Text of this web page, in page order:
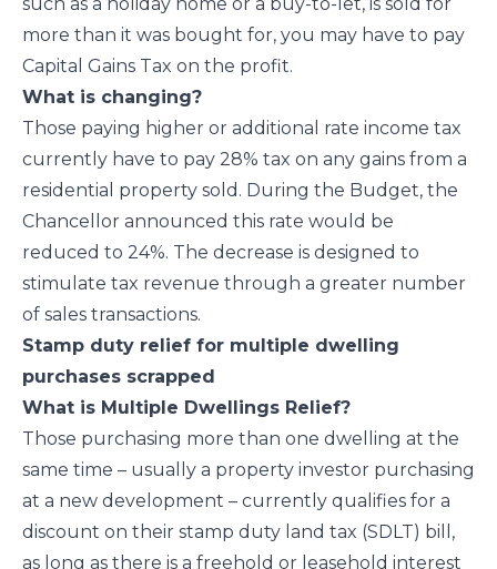
more than it was bought for, you may have to pay
Capital Gains Tax on the profit.
What is changing?
Those paying higher or additional rate income tax
currently have to pay 28% tax on any gains from a
residential property sold. During the Budget, the
Chancellor announced this rate would be
reduced to 24%. The decrease is designed to
stimulate tax revenue through a greater number
of sales transactions.
Stamp duty relief for multiple dwelling
purchases scrapped
What is Multiple Dwellings Relief?
Those purchasing more than one dwelling at the
same time – usually a property investor purchasing
at a new development – currently qualifies for a
discount on their stamp duty land tax (SDLT) bill,
as long as there is a freehold or leasehold interest